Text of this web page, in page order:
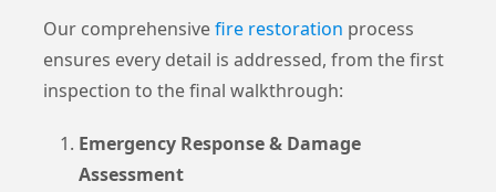
Our comprehensivefire restoration process
ensures every detail is addressed, from the first
inspection to the final walkthrough:
Emergency Response & Damage
Assessment